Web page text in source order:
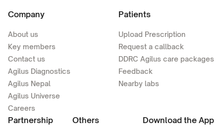
Company
About us
Key members
Contact us
Agilus Diagnostics
Agilus Nepal
Agilus Universe
Careers
Patients
Upload Prescription
Request a callback
DDRC Agilus care packages
Feedback
Nearby labs
Partnership Others Download the App